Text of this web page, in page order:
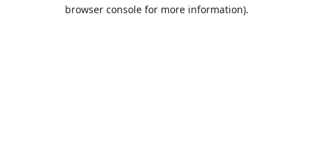
browser console for more information).